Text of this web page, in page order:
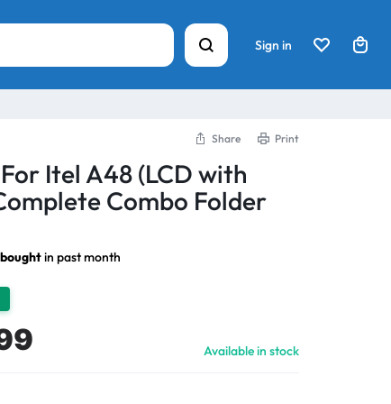
Sign in
Share Print
Itel A48 (LCD with
Combo Folder
in past month
Available in stock